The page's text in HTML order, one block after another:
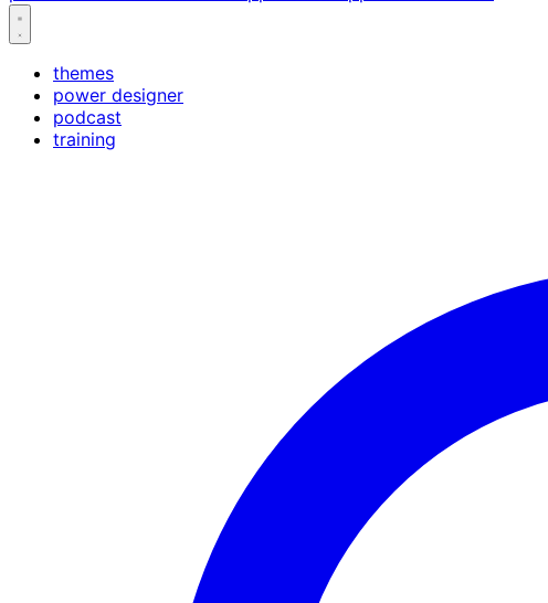
themes
power designer
podcast
training